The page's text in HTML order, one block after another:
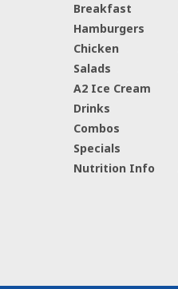
Breakfast
Hamburgers
Chicken
Salads
A2 Ice Cream
Drinks
Combos
Specials
Nutrition Info